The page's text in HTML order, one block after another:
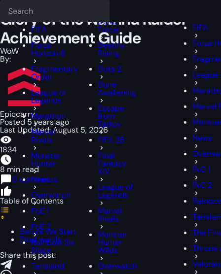
FFXIV
FIFA
Forza
Horizon 6
Fragmentary
Order
League of
Legends
Marathon
Marvel
Rivals
Monster
Hunter
News
Overwatch
PoE 1
PoE 2
Rainbow Six
Siege
Tarisland
Delta
Force
Destiny
Rising
Dota 2
Dune
Awakening
Escape
from
Tarkov
FIFA 26
Final
Fantasy
XIV
League of
Legends
Marvel
Rivals
Monster
Hunter
Wilds
Overwatch
FIFA
Forza
Marvel
News
PoE 1
PoE 2
The
Throne
Glory of the Nathria Raider
Achievement Guide
WoW
By:
Epiccarry
Posted 5 years ago
Last Updated: August 5, 2026
1834
8 min read
0 comments
Table of Contents
Before We Start
Final words
Share this post: